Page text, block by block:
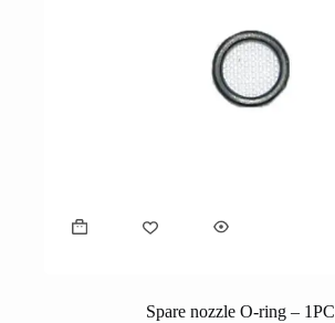
Spare nozzle O-ring – 1PC